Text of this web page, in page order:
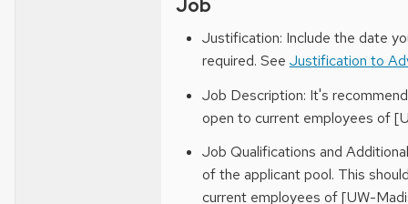
Job
Justification: Include the date
required. See Justification to
Job Description: It's
open to current employees of
Job Qualifications and
of the applicant pool. This
current employees of [UW-